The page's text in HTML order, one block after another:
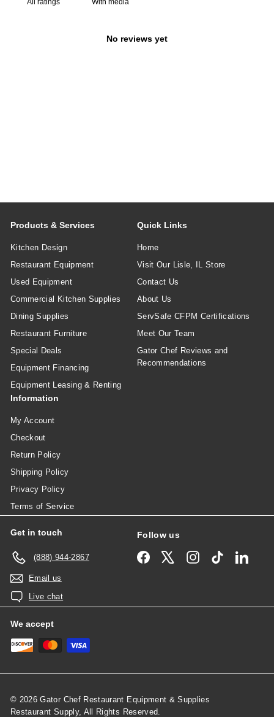
No reviews yet
Products & Services
Kitchen Design
Restaurant Equipment
Used Equipment
Commercial Kitchen Supplies
Dining Supplies
Restaurant Furniture
Special Deals
Equipment Financing
Equipment Leasing & Renting
Quick Links
Home
Visit Our Lisle, IL Store
Contact Us
About Us
ServSafe CFPM Certifications
Meet Our Team
Gator Chef Reviews and
Recommendations
Information
My Account
Checkout
Return Policy
Shipping Policy
Privacy Policy
Terms of Service
Get in touch
(888) 944-2867
Email us
Live chat
Follow us
Facebook InstagramTikTok
We accept
© 2026 Gator Chef Restaurant Equipment & Supplies
Restaurant Supply, All Rights Reserved.